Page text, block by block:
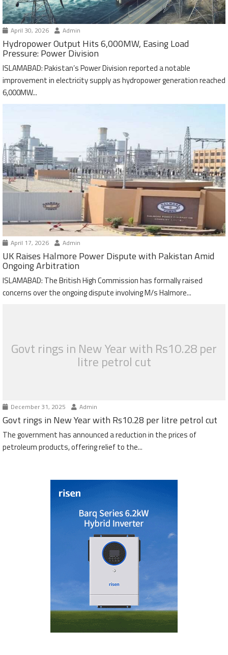
April 30, 2026 Admin
Hydropower Output Hits 6,000MW, Easing Load
Pressure: Power Division
ISLAMABAD: Pakistan’s Power Division reported a notable
improvement in electricity supply as hydropower generation reached
6,000MW...
April 17, 2026 Admin
UK Raises Halmore Power Dispute with Pakistan Amid
Ongoing Arbitration
ISLAMABAD: The British High Commission has formally raised
concerns over the ongoing dispute involving M/s Halmore...
Govt rings in New Year with Rs10.28 per
litre petrol cut
December 31, 2025 Admin
Govt rings in New Year with Rs10.28 per litre petrol cut
The government has announced a reduction in the prices of
petroleum products, offering relief to the...